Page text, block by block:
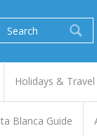
Holidays & Travel
Blanca Guide